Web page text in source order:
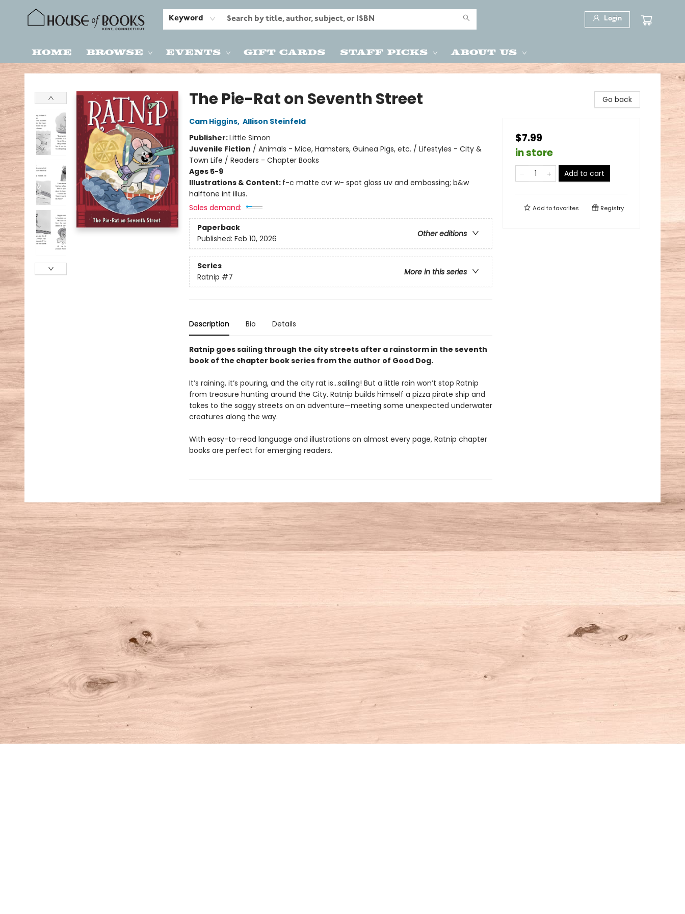
Keyword Login
Home Browse Events Gift Cards Staff Picks About Us
House of Books
The Pie-Rat on Seventh Street
Cam Higgins, Allison Steinfeld
Publisher:Little Simon
Juvenile Fiction / Animals - Mice, Hamsters, Guinea Pigs, etc. / Lifestyles - City &
Town Life / Readers - Chapter Books
Ages 5-9
Illustrations & Content: f-c matte cvr w- spot gloss uv and embossing; b&w
halftone int illus.
Sales demand:
Paperback
Other editions
Published: Feb 10, 2026
Series
More in this series
Ratnip #7
Description Bio Details
Ratnip goes sailing through the city streets after a rainstorm in the seventh
book of the chapter book series from the author of Good Dog.
It’s raining, it’s pouring, and the city rat is…sailing! But a little rain won’t stop Ratnip
from treasure hunting around the City. Ratnip builds himself a pizza pirate ship and
takes to the soggy streets on an adventure—meeting some unexpected underwater
creatures along the way.
With easy-to-read language and illustrations on almost every page, Ratnip chapter
books are perfect for emerging readers.
Go back
$7.99
in store
Add to cart
Add tofavorites Registry